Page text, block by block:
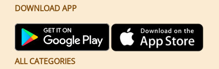
DOWNLOAD APP
ALL CATEGORIES